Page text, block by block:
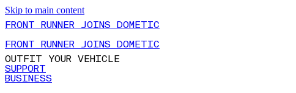
Skip to main content
FRONT RUNNER JOINS DOMETIC
FRONT RUNNER JOINS DOMETIC
OUTFIT YOUR VEHICLE
SUPPORT
BUSINESS